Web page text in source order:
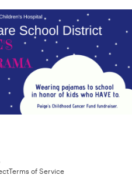
Terms of Service